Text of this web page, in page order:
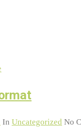
In Uncategorized No